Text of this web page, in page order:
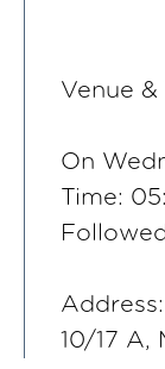
Venue
On
Time:
Address:
10/17 A,